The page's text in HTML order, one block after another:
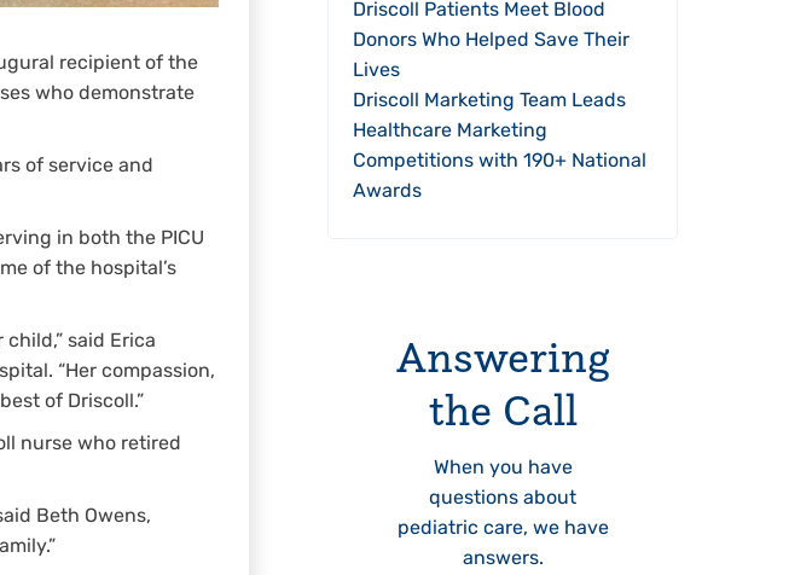
recipient of the
who demonstrate
of service and
in both the PICU
of the hospital’s
said Erica
“Her compassion,
of Driscoll.”
nurse who retired
Beth Owens,
Driscoll Patients Meet Blood
Donors Who Helped Save Their
Lives
Driscoll Marketing Team Leads
Healthcare Marketing
Competitions with 190+ National
Awards
Answering
the Call
When you have
questions about
pediatric care, we have
answers.